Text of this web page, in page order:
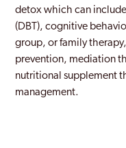
detox which can
(DBT), cognitive
group, or family
prevention, mediation
nutritional supplement
management.